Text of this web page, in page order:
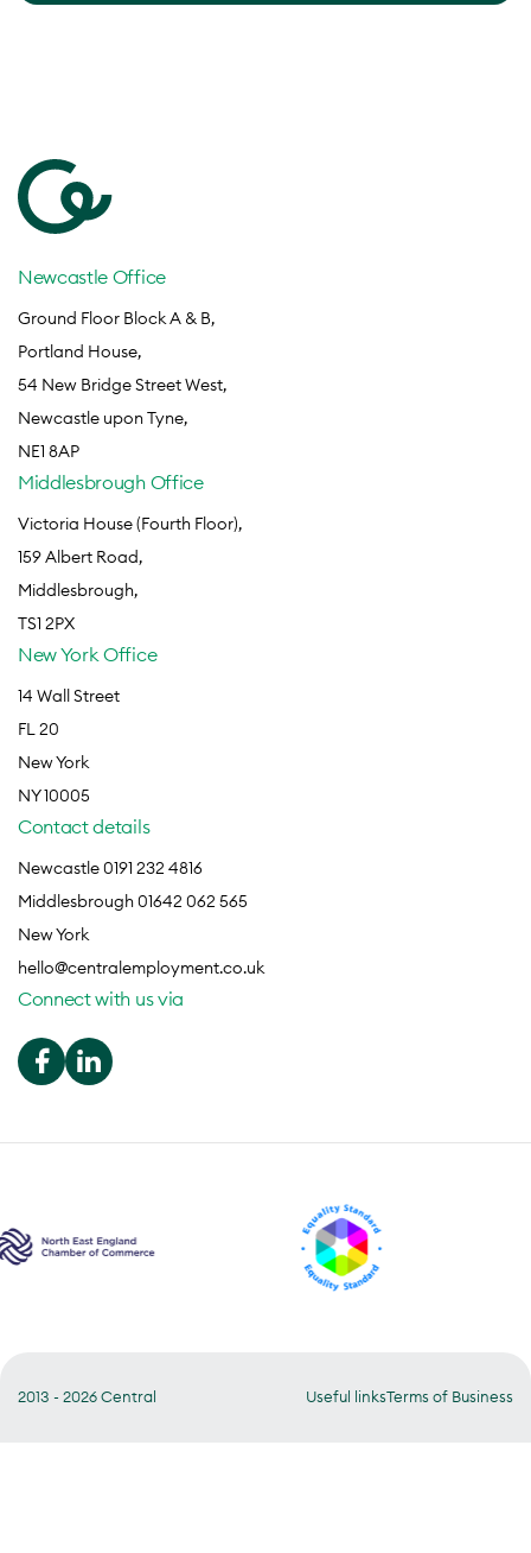
We use cookies to optimise our
website user experience.
Newcastle Office
Ground Floor Block A & B,
Portland House,
54 New Bridge Street West,
Newcastle upon Tyne,
NE1 8AP
Middlesbrough Office
Victoria House (Fourth Floor),
159 Albert Road,
Middlesbrough,
TS1 2PX
New York Office
14 Wall Street
FL 20
New York
NY 10005
Contact details
Newcastle 0191 232 4816
Middlesbrough 01642 062 565
New York
hello@centralemployment.co.uk
Connect with us via
2013 - 2026 Central Useful linksTerms of Business